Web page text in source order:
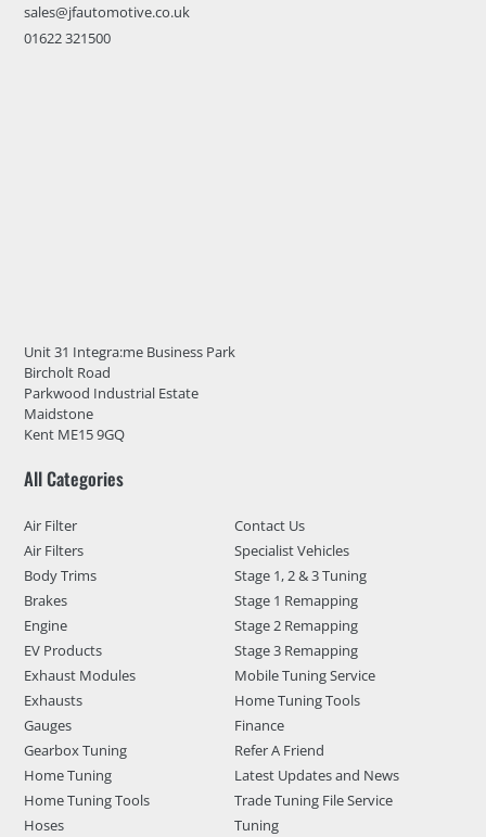
sales@jfautomotive.co.uk
01622 321500
Unit 31 Integra:me Business Park
Bircholt Road
Parkwood Industrial Estate
Maidstone
Kent ME15 9GQ
All Categories
Air Filter
Air Filters
Body Trims
Brakes
Engine
EV Products
Exhaust Modules
Exhausts
Gauges
Gearbox Tuning
Home Tuning
Home Tuning Tools
Hoses
Contact Us
Specialist Vehicles
Stage 1, 2 & 3 Tuning
Stage 1 Remapping
Stage 2 Remapping
Stage 3 Remapping
Mobile Tuning Service
Home Tuning Tools
Finance
Refer A Friend
Latest Updates and News
Trade Tuning File Service
Tuning